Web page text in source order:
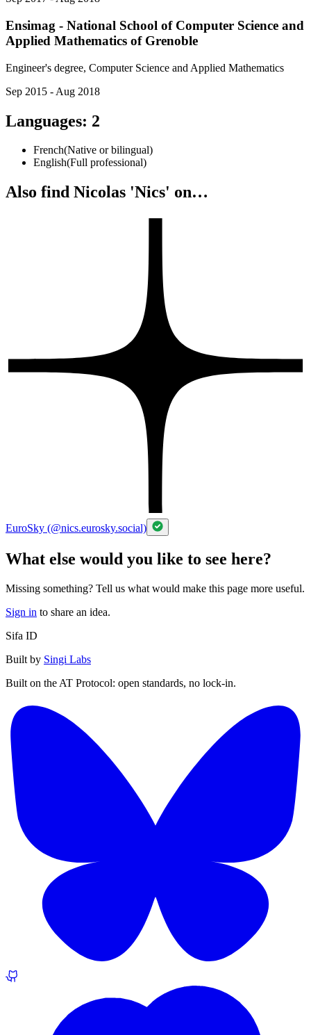
Ensimag - National School of Computer Science and
Applied Mathematics of Grenoble
Engineer's degree, Computer Science and Applied Mathematics
Sep 2015 - Aug 2018
Languages: 2
French(Native or bilingual)
English(Full professional)
Also find Nicolas 'Nics' on…
EuroSky (@nics.eurosky.social)
What else would you like to see here?
Missing something? Tell us what would make this page more useful.
Sign in to share an idea.
Sifa ID
Built by Singi Labs
Built on the AT Protocol: open standards, no lock-in.